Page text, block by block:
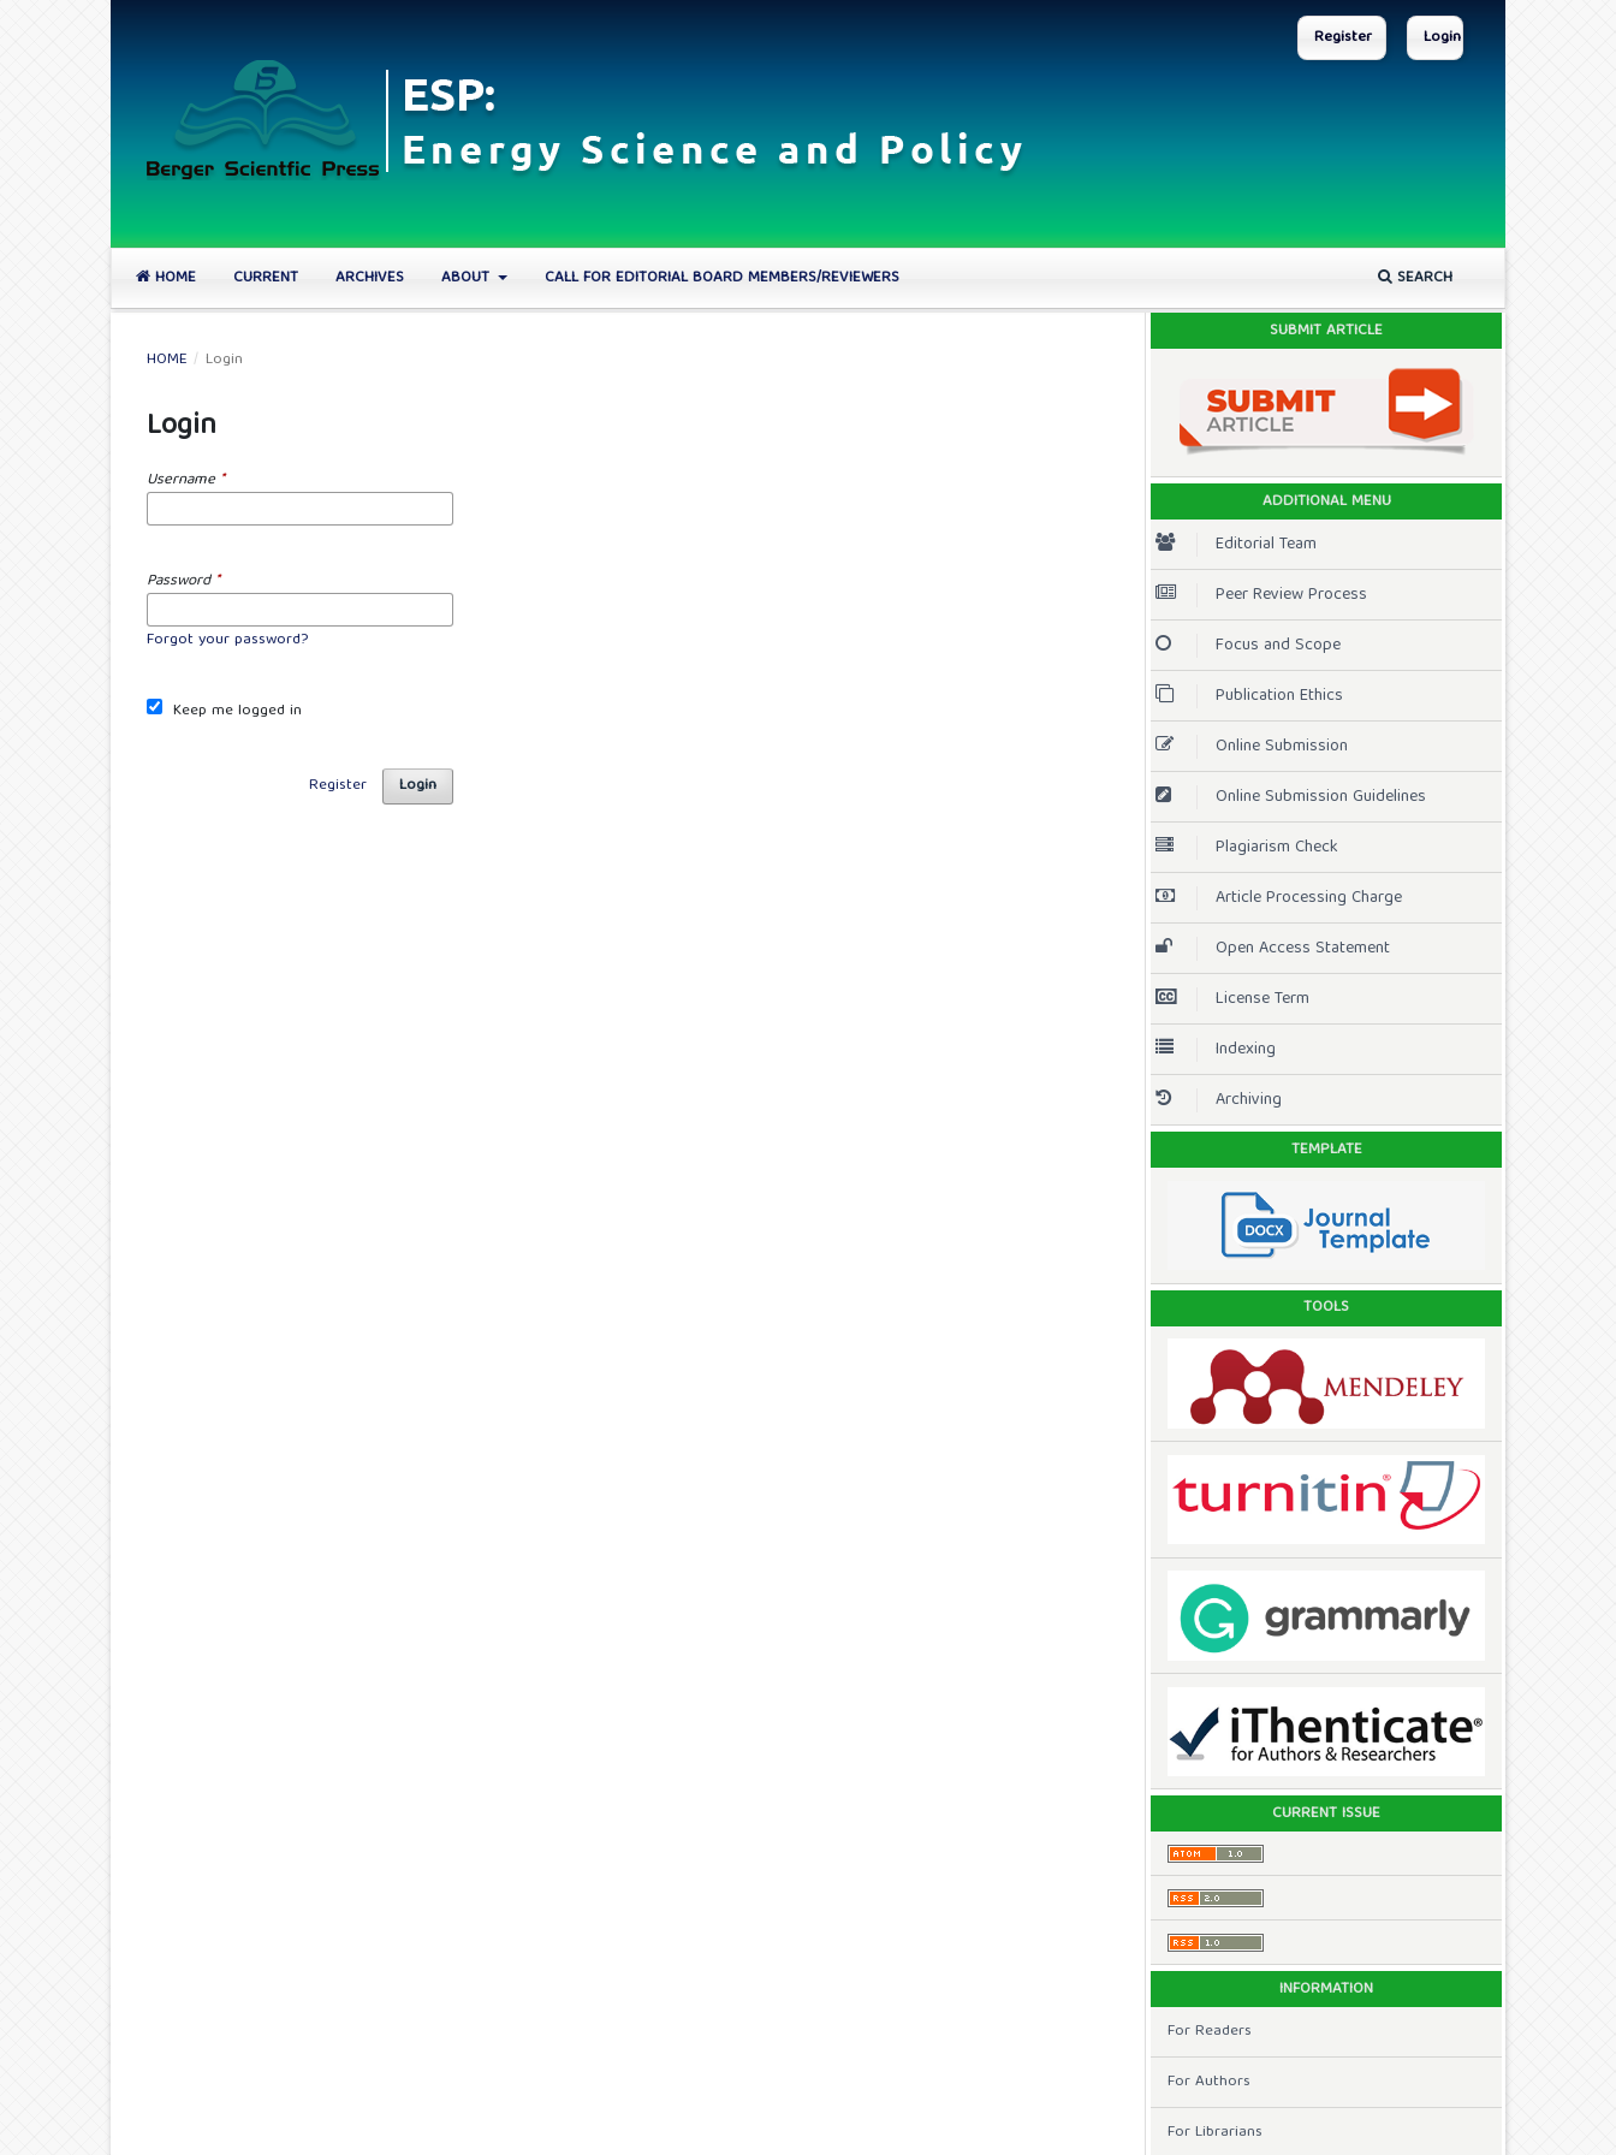
HOME CURRENT ARCHIVES ABOUT CALL FOR EDITORIAL BOARD MEMBERS/REVIEWERS SEARCH
Register Login
HOME / Login
Login
Username *
Password *
Forgot your password?
Keep me logged in
Login
Register
SUBMIT ARTICLE
ADDITIONAL MENU
Editorial Team
Peer Review Process
Focus and Scope
Publication Ethics
Online Submission
Online Submission Guidelines
Plagiarism Check
Article Processing Charge
Open Access Statement
License Term
Indexing
Archiving
TEMPLATE
TOOLS
CURRENT ISSUE
INFORMATION
For Readers
For Authors
For Librarians